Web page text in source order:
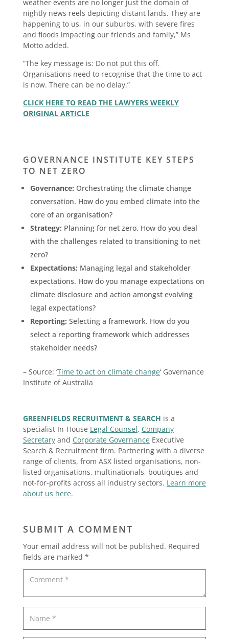
weather events are no longer just the domain of
nightly news reels depicting distant lands. They are
happening to us, in our suburbs, with severe fires
and floods impacting our friends and family,” Ms
Motto added.
“The key message is: Do not put this off.
Organisations need to recognise that the time to act
is now. There can be no delay.”
CLICK HERE TO READ THE LAWYERS WEEKLY
ORIGINAL ARTICLE
GOVERNANCE INSTITUTE KEY STEPS
TO NET ZERO
Governance: Orchestrating the climate change
conversation. How do you embed climate into the
core of an organisation?
Strategy: Planning for net zero. How do you deal
with the challenges related to transitioning to net
zero?
Expectations: Managing legal and stakeholder
expectations. How do you manage expectations on
climate disclosure and action amongst evolving
legal expectations?
Reporting: Selecting a framework. How do you
select a reporting framework which addresses
stakeholder needs?
– Source: ‘Time to act on climate change‘ Governance
Institute of Australia
GREENFIELDS RECRUITMENT & SEARCH is a
specialist In-House Legal Counsel, Company
Secretaryand Corporate GovernanceExecutive
Search & Recruitment firm. Partnering with a diverse
range of clients, from ASX listed organisations, non-
listed organisations, multinationals, boutiques and
not-for-profits across all industry sectors. Learn more
about us here.
SUBMIT A COMMENT
Your email address will not be published. Required
fields are marked *